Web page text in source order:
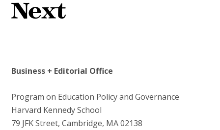
Business + Editorial Office
Program on Education Policy and Governance
Harvard Kennedy School
79 JFK Street, Cambridge, MA 02138